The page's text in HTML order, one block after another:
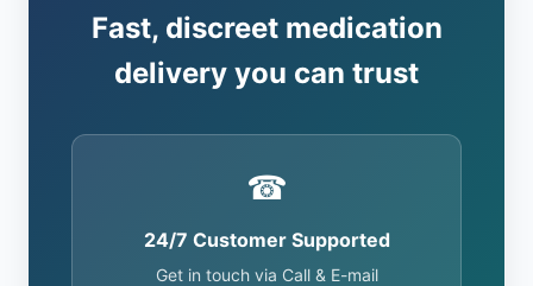
Fast, discreet medication
delivery you can trust
☎
24/7 Customer Supported
Get in touch via Call & E-mail